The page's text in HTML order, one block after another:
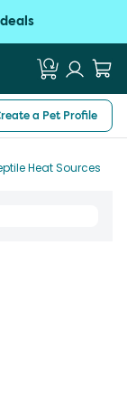
a Pet Profile
Heat Sources